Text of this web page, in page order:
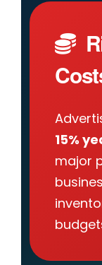
15%
major